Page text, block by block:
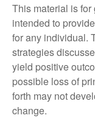
This material is
intended to
for any individual.
strategies
yield positive
possible loss of
forth may not
change.